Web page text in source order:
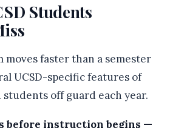
Students
moves faster than a semester
UCSD-specific features of
off guard each year.
before instruction begins —